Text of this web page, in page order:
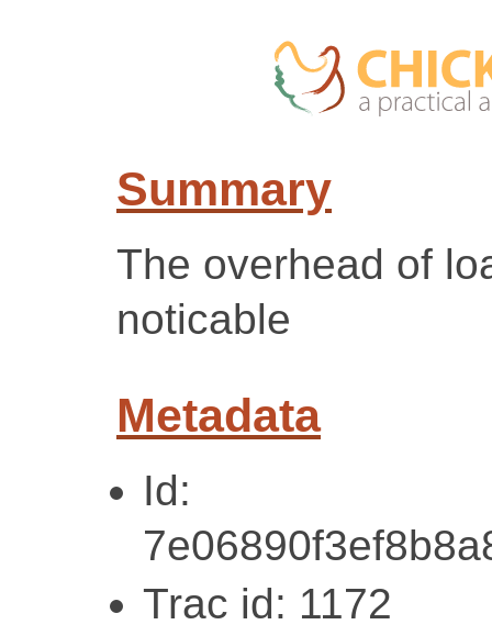
Summary
The overhead of
noticable
Metadata
Id:
Trac id: 1172